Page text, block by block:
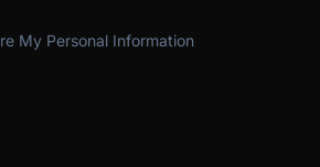
My Personal Information